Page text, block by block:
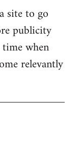
site to go
publicity
when
relevantly